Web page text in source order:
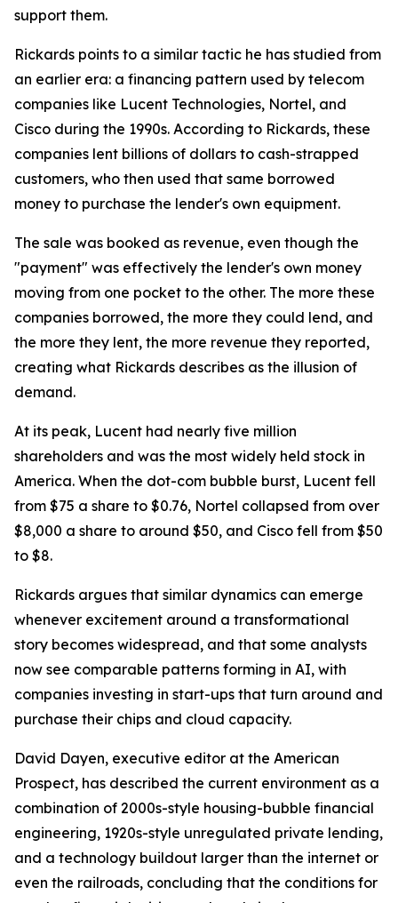
support them.
Rickards points to a similar tactic he has studied from
an earlier era: a financing pattern used by telecom
companies like Lucent Technologies, Nortel, and
Cisco during the 1990s. According to Rickards, these
companies lent billions of dollars to cash-strapped
customers, who then used that same borrowed
money to purchase the lender's own equipment.
The sale was booked as revenue, even though the
"payment" was effectively the lender's own money
moving from one pocket to the other. The more these
companies borrowed, the more they could lend, and
the more they lent, the more revenue they reported,
creating what Rickards describes as the illusion of
demand.
At its peak, Lucent had nearly five million
shareholders and was the most widely held stock in
America. When the dot-com bubble burst, Lucent fell
from $75 a share to $0.76, Nortel collapsed from over
$8,000 a share to around $50, and Cisco fell from $50
to $8.
Rickards argues that similar dynamics can emerge
whenever excitement around a transformational
story becomes widespread, and that some analysts
now see comparable patterns forming in AI, with
companies investing in start-ups that turn around and
purchase their chips and cloud capacity.
David Dayen, executive editor at the American
Prospect, has described the current environment as a
combination of 2000s-style housing-bubble financial
engineering, 1920s-style unregulated private lending,
and a technology buildout larger than the internet or
even the railroads, concluding that the conditions for